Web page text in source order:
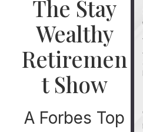
The Stay
Wealthy
Retiremen
t Show
A Forbes Top